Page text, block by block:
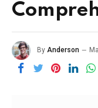
By Anderson